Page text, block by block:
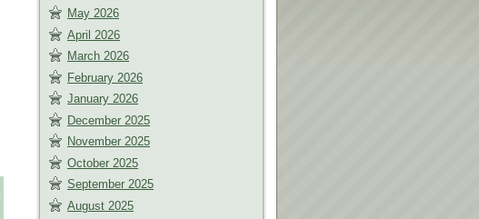
May 2026
April 2026
March 2026
February 2026
January 2026
December 2025
November 2025
October 2025
September 2025
August 2025